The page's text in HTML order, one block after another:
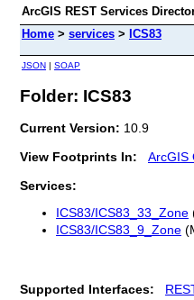
ArcGIS REST Services
Home > services > ICS83
JSON | SOAP
Folder: ICS83
Current Version: 10.9
View Footprints In:
ArcGIS
Services:
ICS83/ICS83_33_Zone
ICS83/ICS83_9_Zone
Supported Interfaces: